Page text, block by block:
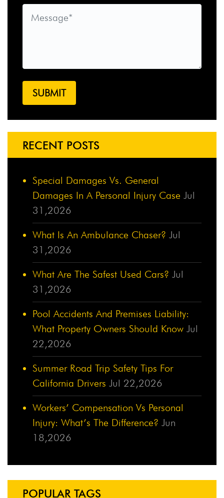
RECENT POSTS
Special Damages Vs. General
Damages In A Personal Injury Case Jul
31,2026
What Is An Ambulance Chaser? Jul
31,2026
What Are The Safest Used Cars? Jul
31,2026
Pool Accidents And Premises Liability:
What Property Owners Should Know Jul
22,2026
Summer Road Trip Safety Tips For
California Drivers Jul 22,2026
Workers’ Compensation Vs Personal
Injury: What’s The Difference? Jun
18,2026
POPULAR TAGS